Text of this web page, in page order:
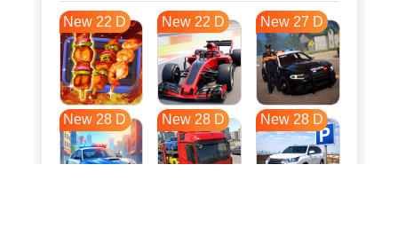
New 22 D New 22 D New 27 D
New 28 D New 28 D New 28 D